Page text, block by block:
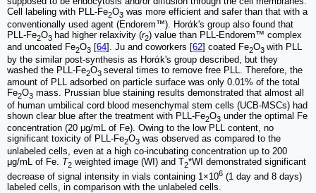
Cell labeling with PLL-Fe2O3 was more efficient and safer than that with a
conventionally used agent (Endorem™). Horάk's group also found that
PLL-Fe2O3 had higher relaxivity (r2) value than PLL-Endorem™ complex
and uncoated Fe2O3 [64]. Ju and coworkers [62] coated Fe2O3 with PLL
by the similar post-synthesis as Horάk's group described, but they
washed the PLL-Fe2O3 several times to remove free PLL. Therefore, the
amount of PLL adsorbed on particle surface was only 0.01% of the total
Fe2O3 mass. Prussian blue staining results demonstrated that almost all
of human umbilical cord blood mesenchymal stem cells (UCB-MSCs) had
shown clear blue after the treatment with PLL-Fe2O3 under the optimal Fe
concentration (20 μg/mL of Fe). Owing to the low PLL content, no
significant toxicity of PLL-Fe2O3 was observed as compared to the
unlabeled cells, even at a high co-incubating concentration up to 200
μg/mL of Fe. T2 weighted image (WI) and T2*WI demonstrated significant
decrease of signal intensity in vials containing 1×106 (1 day and 8 days)
labeled cells, in comparison with the unlabeled cells.